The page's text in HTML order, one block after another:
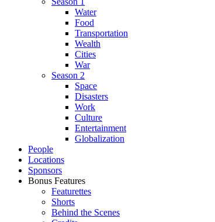
Water
Food
Trans­por­tation
Wealth
Cities
War
Season 2
Space
Dis­as­ters
Work
Culture
En­ter­tain­ment
Glob­al­i­za­tion
People
Locations
Sponsors
Bonus Features
Featurettes
Shorts
Behind the Scenes